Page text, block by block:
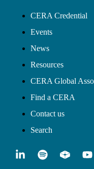
CERA Credential
Events
News
Resources
CERA Global
Find a CERA
Contact us
Search